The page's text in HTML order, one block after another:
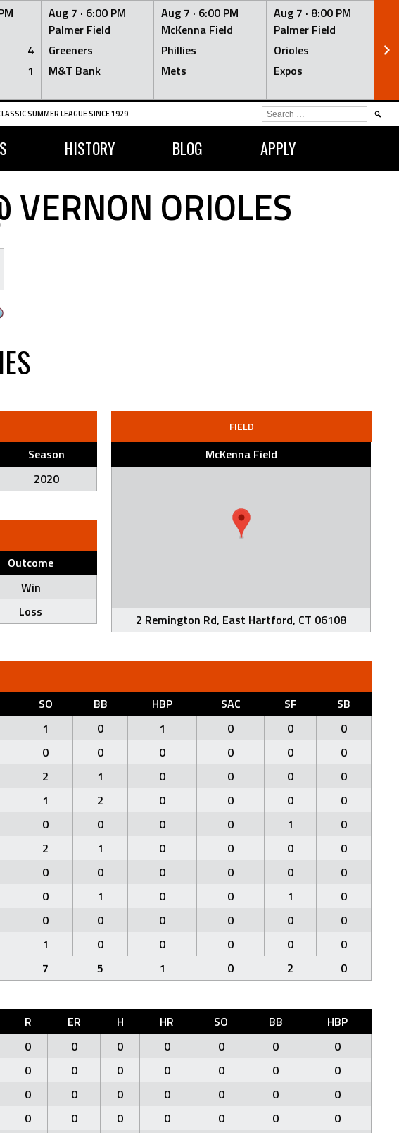
4
1
Aug 7 · 6:00 PM
Palmer Field
Greeners
M&T Bank
Aug 7 · 6:00 PM
McKenna Field
Phillies
Mets
Aug 7 · 8:00 PM
Palmer Field
Orioles
Expos
SUMMER LEAGUE SINCE 1929.
HISTORY BLOG APPLY
SEARCH
FOR:
ORIOLES
Season
2020
FIELD
McKenna Field
2 Remington Rd, East Hartford, CT 06108
Outcome
Win
Loss
SO BB HBP SAC SF
SB
1 0 1 0 0
0
0 0 0 0 0
0
2 1 0 0 0
0
1 2 0 0 0
0
0 0 0 0 1
0
2 1 0 0 0
0
0 0 0 0 0
0
0 1 0 0 1
0
0 0 0 0 0
0
1 0 0 0 0
0
7 5 1 0 2 0
R ER H HR SO BB
HBP
0 0 0 0 0 0
0
0 0 0 0 0 0
0
0 0 0 0 0 0
0
0 0 0 0 0 0
0